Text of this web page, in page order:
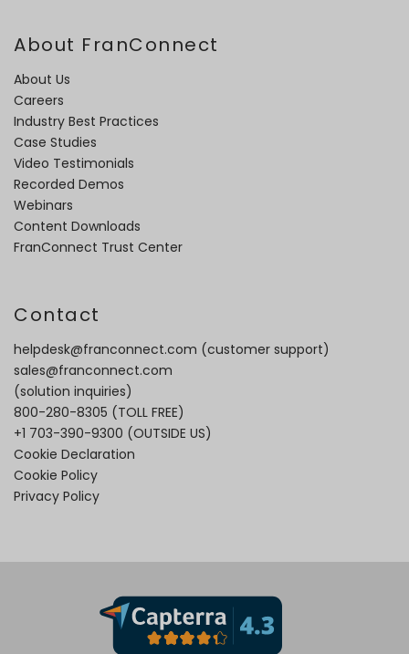
About FranConnect
About Us
Careers
Industry Best Practices
Case Studies
Video Testimonials
Recorded Demos
Webinars
Content Downloads
FranConnect Trust Center
Contact
helpdesk@franconnect.com (customer support)
sales@franconnect.com
(solution inquiries)
800-280-8305 (TOLL FREE)
+1 703-390-9300 (OUTSIDE US)
Cookie Declaration
Cookie Policy
Privacy Policy